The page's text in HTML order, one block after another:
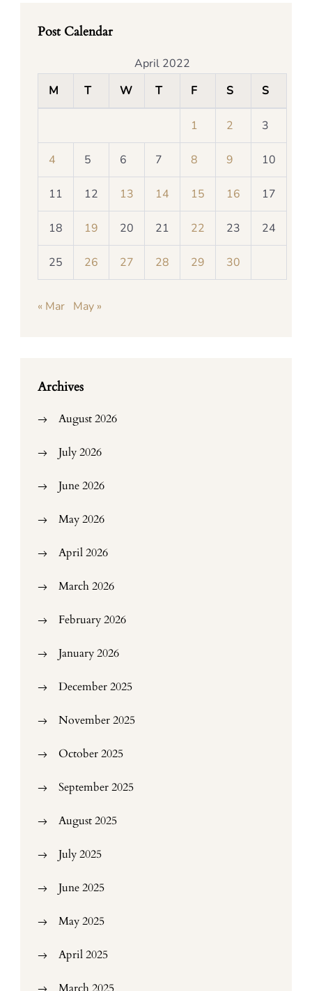
Post Calendar
April 2022
M
T W T F S S
1 2 3
4 5 6 7 8 9 10
11 12 13 14 15 16 17
18 19 20 21 22 23 24
25 26 27 28 29 30
« Mar May »
Archives
August 2026
July 2026
June 2026
May 2026
April 2026
March 2026
February 2026
January 2026
December 2025
November 2025
October 2025
September 2025
August 2025
July 2025
June 2025
May 2025
April 2025